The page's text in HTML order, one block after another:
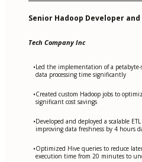
Senior Hadoop Developer
Tech Company Inc
•Led the implementation of a
data processing time significantly
•Created custom Hadoop jobs to
significant cost savings
•Developed and deployed a scalable
improving data freshness by 4 hours
•Optimized Hive queries to reduce
execution time from 20 minutes to